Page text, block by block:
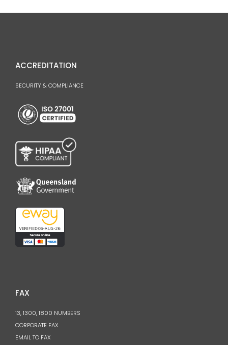
ACCREDITATION
SECURITY & COMPLIANCE
FAX
13, 1300, 1800 NUMBERS
CORPORATE FAX
EMAIL TO FAX